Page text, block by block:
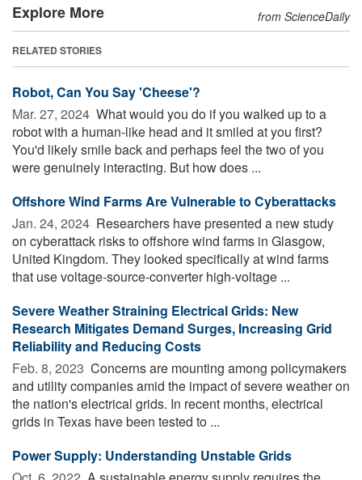
Explore More from ScienceDaily
RELATED STORIES
Robot, Can You Say 'Cheese'?
Mar. 27, 2024  What would you do if you walked up to a
robot with a human-like head and it smiled at you first?
You'd likely smile back and perhaps feel the two of you
were genuinely interacting. But how does ...
Offshore Wind Farms Are Vulnerable to Cyberattacks
Jan. 24, 2024  Researchers have presented a new study
on cyberattack risks to offshore wind farms in Glasgow,
United Kingdom. They looked specifically at wind farms
that use voltage-source-converter high-voltage ...
Severe Weather Straining Electrical Grids: New
Research Mitigates Demand Surges, Increasing Grid
Reliability and Reducing Costs
Feb. 8, 2023  Concerns are mounting among policymakers
and utility companies amid the impact of severe weather on
the nation's electrical grids. In recent months, electrical
grids in Texas have been tested to ...
Power Supply: Understanding Unstable Grids